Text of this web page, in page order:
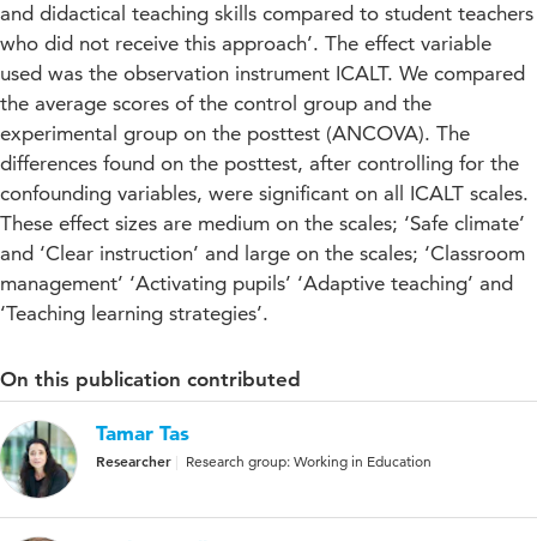
and didactical teaching skills compared to student teachers
who did not receive this approach’. The effect variable
used was the observation instrument ICALT. We compared
the average scores of the control group and the
experimental group on the posttest (ANCOVA). The
differences found on the posttest, after controlling for the
confounding variables, were significant on all ICALT scales.
These effect sizes are medium on the scales; ‘Safe climate’
and ‘Clear instruction’ and large on the scales; ‘Classroom
management’ ‘Activating pupils’ ‘Adaptive teaching’ and
‘Teaching learning strategies’.
On this publication contributed
Tamar Tas
Researcher Research group: Working in Education